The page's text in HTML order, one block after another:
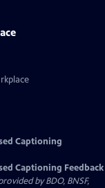
Captioning
Captioning Feedback
by BDO, BNSF,